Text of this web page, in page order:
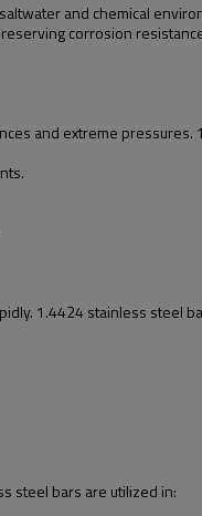
and chemical
corrosion
and extreme
1.4424 stainless steel
steel bars are utilized in: